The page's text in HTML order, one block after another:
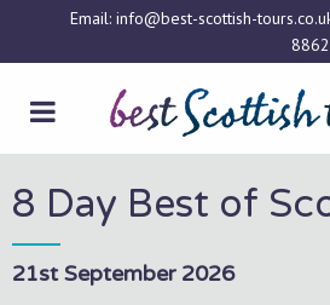
Email: info@best-scottish-
8862
8 Day Best of
21st September 2026